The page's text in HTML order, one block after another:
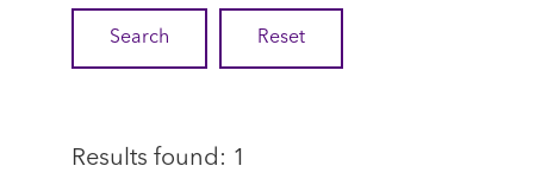
Results found: 1